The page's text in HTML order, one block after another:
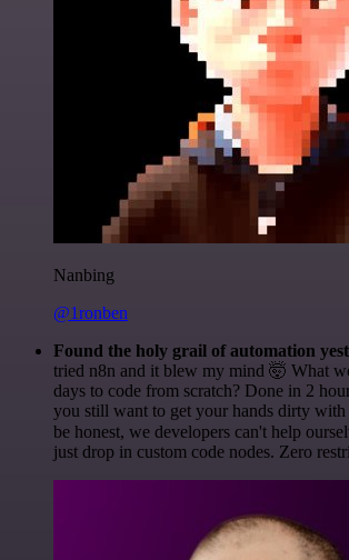
Nanbing
@1ronben
Found the holy grail of automation
tried n8n and it blew my mind 🤯 What
days to code from scratch? Done in 2
you still want to get your hands dirty with
be honest, we developers can't help
just drop in custom code nodes. Zero